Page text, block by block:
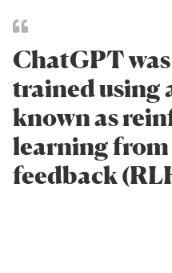
ChatGPT
trained using
known as
learning
feedback